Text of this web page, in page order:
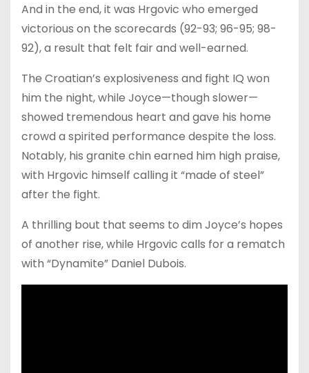
And in the end, it was Hrgovic who emerged
victorious on the scorecards (92-93; 96-95; 98-
92), a result that felt fair and well-earned.
The Croatian’s explosiveness and fight IQ won
him the night, while Joyce—though slower—
showed tremendous heart and gave his home
crowd a spirited performance despite the loss.
Notably, his granite chin earned him high praise,
with Hrgovic himself calling it “made of steel”
after the fight.
A thrilling bout that seems to dim Joyce’s hopes
of another rise, while Hrgovic calls for a rematch
with “Dynamite” Daniel Dubois.